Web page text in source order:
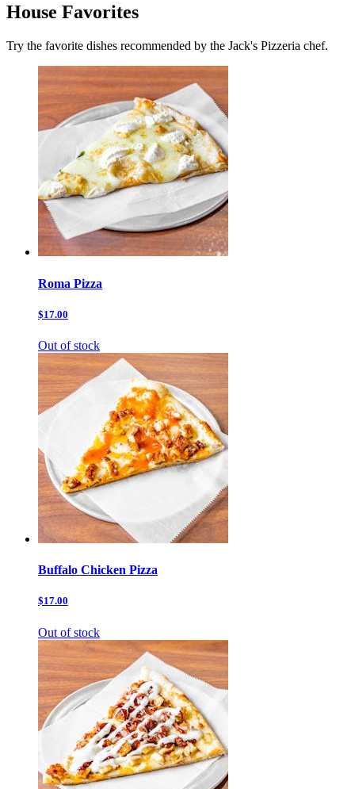
House Favorites
Try the favorite dishes recommended by the Jack's Pizzeria chef.
Roma Pizza
$17.00
Out of stock
Buffalo Chicken Pizza
$17.00
Out of stock